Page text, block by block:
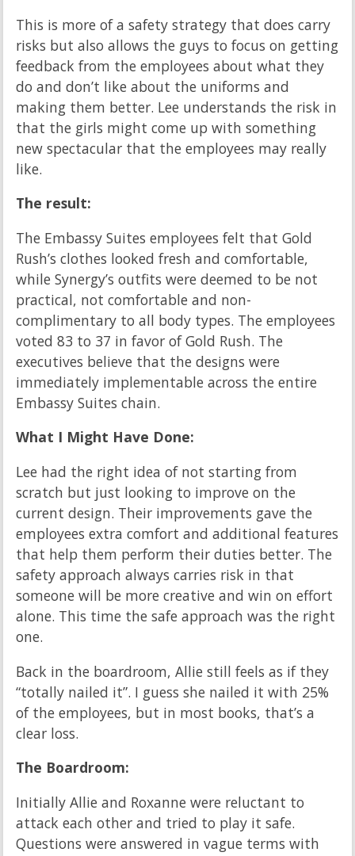
This is more of a safety strategy that does carry
risks but also allows the guys to focus on getting
feedback from the employees about what they
do and don’t like about the uniforms and
making them better. Lee understands the risk in
that the girls might come up with something
new spectacular that the employees may really
like.
The result:
The Embassy Suites employees felt that Gold
Rush’s clothes looked fresh and comfortable,
while Synergy’s outfits were deemed to be not
practical, not comfortable and non-
complimentary to all body types. The employees
voted 83 to 37 in favor of Gold Rush. The
executives believe that the designs were
immediately implementable across the entire
Embassy Suites chain.
What I Might Have Done:
Lee had the right idea of not starting from
scratch but just looking to improve on the
current design. Their improvements gave the
employees extra comfort and additional features
that help them perform their duties better. The
safety approach always carries risk in that
someone will be more creative and win on effort
alone. This time the safe approach was the right
one.
Back in the boardroom, Allie still feels as if they
“totally nailed it”. I guess she nailed it with 25%
of the employees, but in most books, that’s a
clear loss.
The Boardroom:
Initially Allie and Roxanne were reluctant to
attack each other and tried to play it safe.
Questions were answered in vague terms with